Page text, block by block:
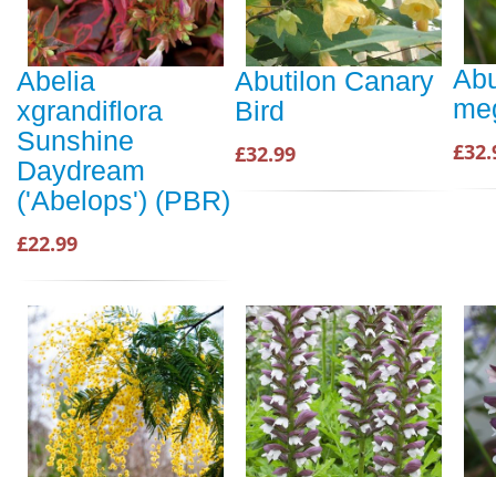
Abelia
xgrandiflora
Sunshine
Daydream
('Abelops') (PBR)
£22.99
Abutilon Canary
Bird
£32.99